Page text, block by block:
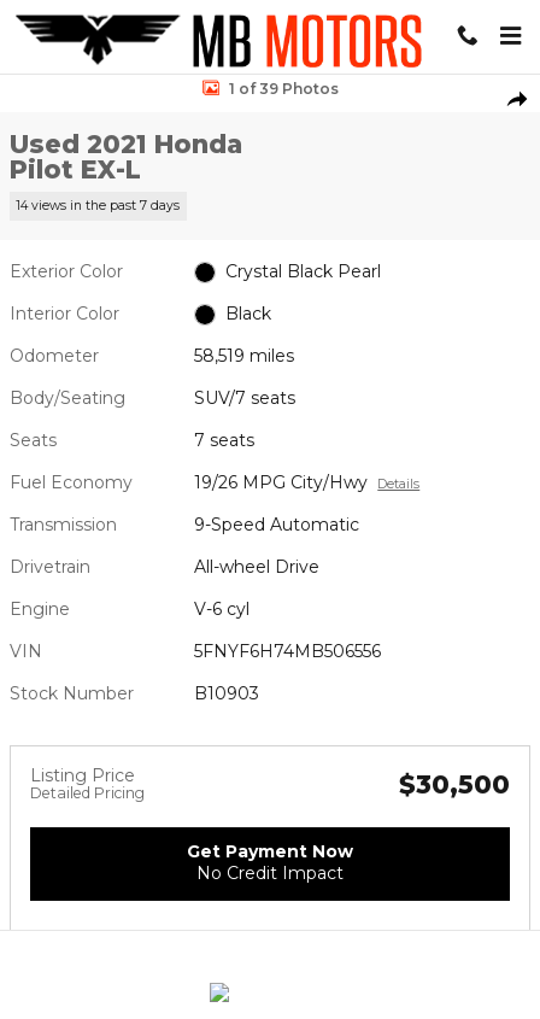
Skip to main content
Used 2021 Honda Pilot EX-L SUV Photo 1 of 39
1 of 39 Photos
Used 2021 Honda
Pilot EX-L
14 views in the past 7 days
Exterior Color
Crystal Black Pearl
Interior Color
Black
Odometer
58,519 miles
Body/Seating
SUV/7 seats
Seats
7 seats
Fuel Economy
19/26 MPG City/Hwy Details
Transmission
9-Speed Automatic
Drivetrain
All-wheel Drive
Engine
V-6 cyl
VIN
5FNYF6H74MB506556
Stock Number
B10903
Listing Price
Detailed Pricing $30,500
Get Payment Now
No Credit Impact